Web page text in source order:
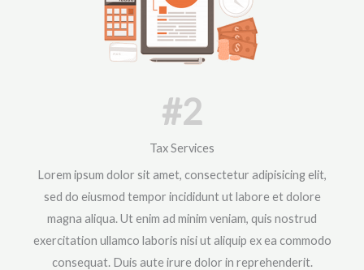
#2
Tax Services
Lorem ipsum dolor sit amet, consectetur adipisicing elit,
sed do eiusmod tempor incididunt ut labore et dolore
magna aliqua. Ut enim ad minim veniam, quis nostrud
exercitation ullamco laboris nisi ut aliquip ex ea commodo
consequat. Duis aute irure dolor in reprehenderit.